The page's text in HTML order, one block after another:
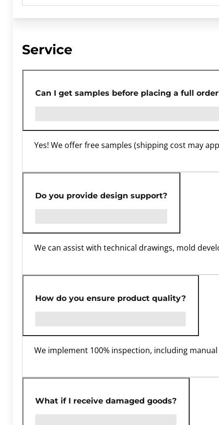
Service
Can I get samples before placing a full
Yes! We offer free samples (shipping cost may
Do you provide design support?
We can assist with technical drawings, mold
How do you ensure product quality?
We implement 100% inspection, including
What if I receive damaged goods?